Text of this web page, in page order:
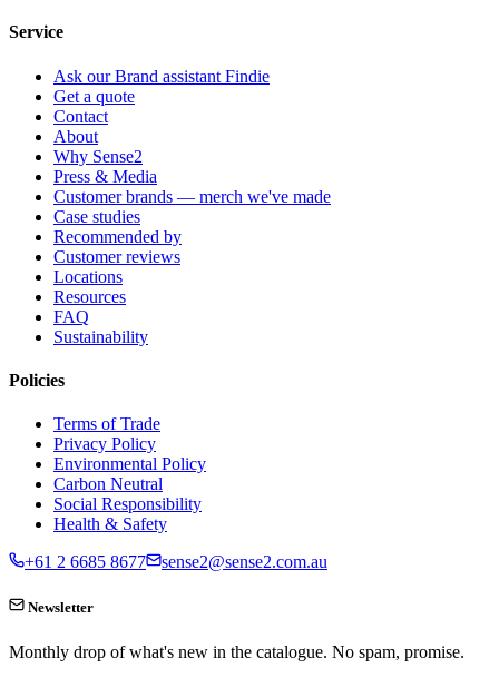
Service
Ask our Brand assistant Findie
Get a quote
Contact
About
Why Sense2
Press & Media
Customer brands — merch we've made
Case studies
Recommended by
Customer reviews
Locations
Resources
FAQ
Sustainability
Policies
Terms of Trade
Privacy Policy
Environmental Policy
Carbon Neutral
Social Responsibility
Health & Safety
+61 2 6685 8677
sense2@sense2.com.au
Newsletter
Monthly drop of what's new in the catalogue. No spam, promise.